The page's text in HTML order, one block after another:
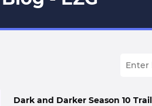
Dark and Darker Season 10